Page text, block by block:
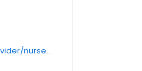
https://lifestance.com/provider/nurse-practitioner/fl/brandon/ashley-brandon/?utm_source=listing&utm_medium=organic&utm_campaign=providers